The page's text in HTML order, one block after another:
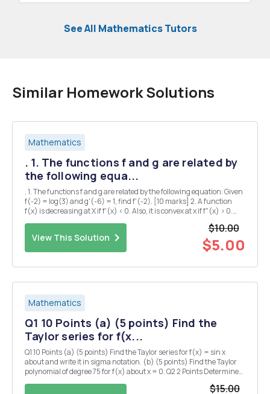
See All Mathematics Tutors
Similar Homework Solutions
Mathematics
. 1. The functions f and g are related by
the following equa...
. 1. The functions f and g are related by the following equation: Given
f(-2) = log(3) and g'(-6) = 1, find f'(-2). [10 marks] 2. A function
f(x) is decreasing at X if f'(x) < 0. Also, it is convex at x if f"(x) > 0.
Find the intervals in the x-axis in which f(x) is decreasing and c...
View This Solution
$10.00
$5.00
Mathematics
Q1 10 Points (a) (5 points) Find the
Taylor series for f(x...
Q1 10 Points (a) (5 points) Find the Taylor series for f(x) = sin x
about and write it in sigma notation. (b) (5 points) Find the Taylor
polynomial of degree 75 for f(x) about x = 0. Q2 2 Points Determine
whether the following claim is TRUE (meaning "always true") or
$15.00